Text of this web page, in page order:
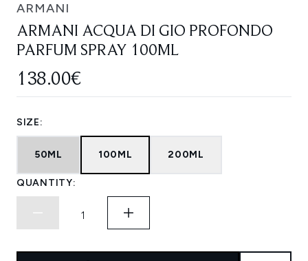
ARMANI
ARMANI ACQUA DI GIO PROFONDO
PARFUM SPRAY 100ML
138.00€
SIZE:
50ML 100ML 200ML
QUANTITY: